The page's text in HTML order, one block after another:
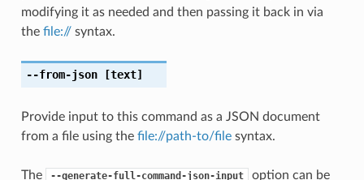
modifying it as needed and then passing it back in via
the file://syntax.
--from-json[text]
Provide input to this command as a JSON document
from a file using the file://path-to/filesyntax.
The --generate-full-command-json-input
option can be